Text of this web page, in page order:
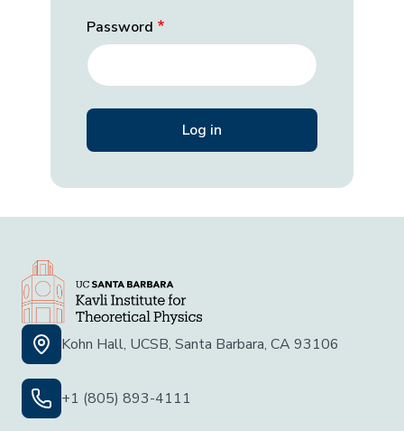
Password
Kohn Hall, UCSB, Santa Barbara, CA 93106
+1 (805) 893-4111